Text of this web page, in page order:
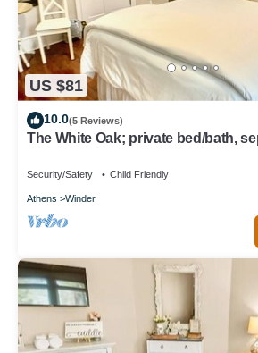
US $81
10.0(5 Reviews)
The White Oak; private bed/bath,
Security/Safety Child Friendly
Athens Winder